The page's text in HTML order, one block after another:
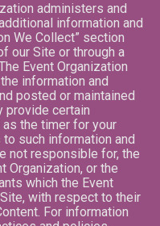
administers and
information and
We Collect” section
our Site or through a
Event Organization
information and
posted or maintained
provide certain
the timer for your
such information and
not responsible for, the
Organization, or the
which the Event
with respect to their
For information